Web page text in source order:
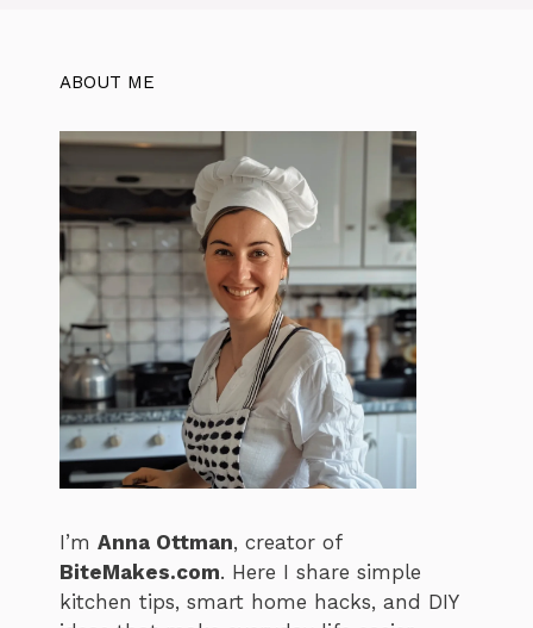
ABOUT ME
I’m Anna Ottman, creator of
BiteMakes.com. Here I share simple
kitchen tips, smart home hacks, and DIY